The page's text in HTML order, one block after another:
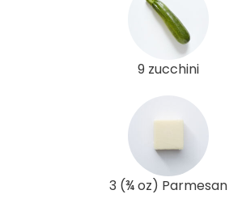
9 zucchini
3 (¾ oz) Parmesan